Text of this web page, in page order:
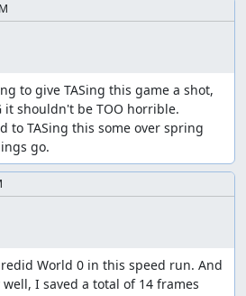
to give TASing this game a shot,
shouldn't be TOO horrible.
to TASing this some over spring
go.
World 0 in this speed run. And
I saved a total of 14 frames